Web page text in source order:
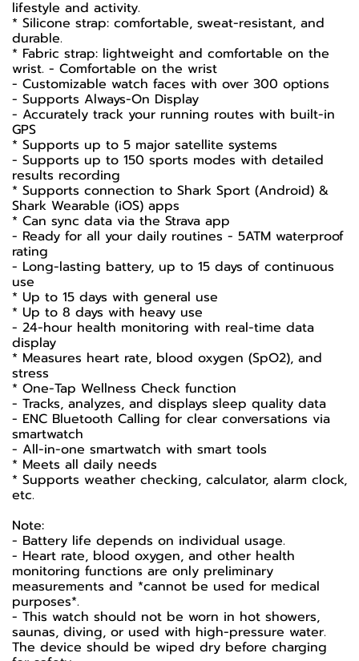
lifestyle and activity.
* Silicone strap: comfortable, sweat-resistant, and
durable.
* Fabric strap: lightweight and comfortable on the
wrist. - Comfortable on the wrist
- Customizable watch faces with over 300 options
- Supports Always-On Display
- Accurately track your running routes with built-in
GPS
* Supports up to 5 major satellite systems
- Supports up to 150 sports modes with detailed
results recording
* Supports connection to Shark Sport (Android) &
Shark Wearable (iOS) apps
* Can sync data via the Strava app
- Ready for all your daily routines - 5ATM waterproof
rating
- Long-lasting battery, up to 15 days of continuous
use
* Up to 15 days with general use
* Up to 8 days with heavy use
- 24-hour health monitoring with real-time data
display
* Measures heart rate, blood oxygen (SpO2), and
stress
* One-Tap Wellness Check function
- Tracks, analyzes, and displays sleep quality data
- ENC Bluetooth Calling for clear conversations via
smartwatch
- All-in-one smartwatch with smart tools
* Meets all daily needs
* Supports weather checking, calculator, alarm clock,
etc.
Note:
- Battery life depends on individual usage.
- Heart rate, blood oxygen, and other health
monitoring functions are only preliminary
measurements and *cannot be used for medical
purposes*.
- This watch should not be worn in hot showers,
saunas, diving, or used with high-pressure water.
The device should be wiped dry before charging